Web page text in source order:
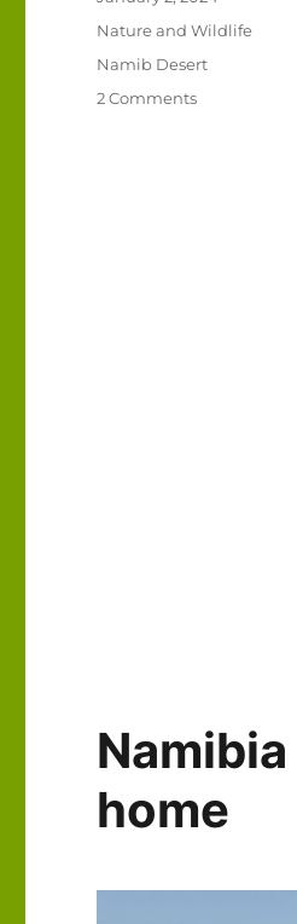
Categories
Nature and Wildlife
Tags
Namib Desert
2 Commentson
home